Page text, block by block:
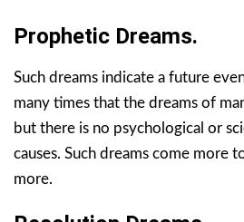
Prophetic Dreams.
Such dreams indicate a future
many times that the dreams of
but there is no psychological or
causes. Such dreams come more
more.